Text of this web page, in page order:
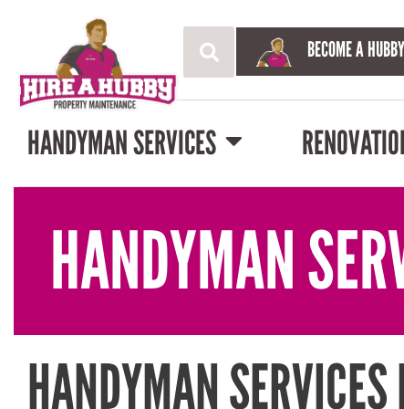
BECOME A HUBBY
HANDYMAN SERVICES
HANDYMAN
HANDYMAN